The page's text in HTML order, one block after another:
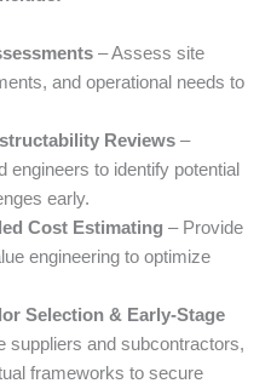
– Assess site
and operational needs to
Reviews –
engineers to identify potential
early.
Cost Estimating – Provide
engineering to optimize
Selection & Early-Stage
suppliers and subcontractors,
frameworks to secure